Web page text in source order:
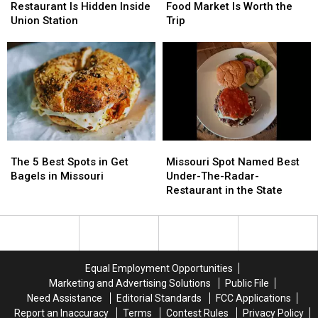
Beautiful
Restaurant
Hidden
Inside
Union
Station
Restaurant Is Hidden Inside
Union Station
Beautiful
Restaurant
Hidden
Inside
Union
Station
Famous
Food
Food Market Is Worth the
Trip
Famous
Food
5
Best
Get
The 5 Best Spots in Get
Bagels in Missouri
5
Best
Get
Spot
Named
Best
The-
the
State
Missouri Spot Named Best
Under-The-Radar-
Restaurant in the State
Spot
Named
Best
The-
the
State
Equal Employment Opportunities
Marketing and Advertising Solutions
Public File
Need Assistance
Editorial Standards
FCC Applications
Report an Inaccuracy
Terms Contest Rules Privacy Policy